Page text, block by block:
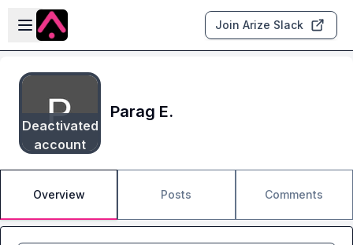
Skip to main content
Open sidebar
Join Arize Slack
Deactivated
account
Parag E.
Overview Posts Comments